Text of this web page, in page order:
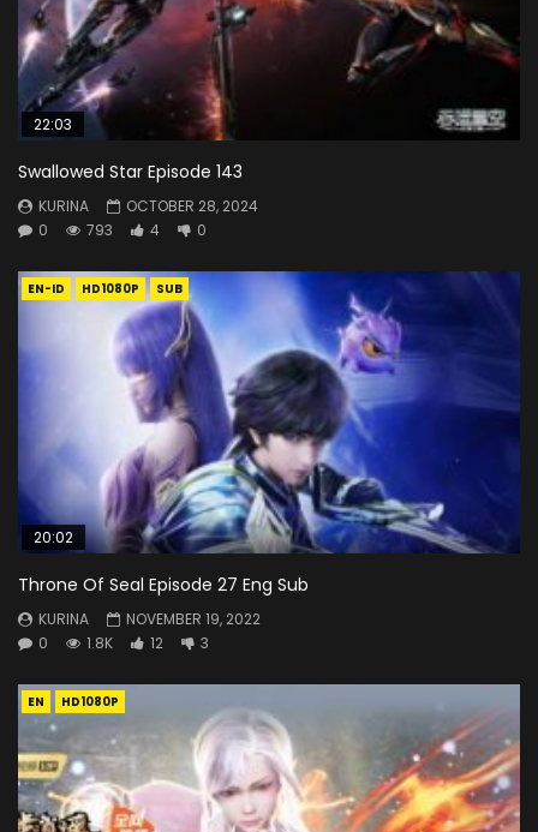
22:03
Swallowed Star Episode 143
KURINA
OCTOBER 28, 2024
0
793 4 0
EN-ID HD1080P SUB
20:02
Throne Of Seal Episode 27 Eng Sub
KURINA
NOVEMBER 19, 2022
0
1.8K 12 3
EN HD1080P